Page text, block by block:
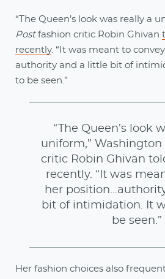
“The Queen’s look was really a
Postfashion critic Robin Ghivan
recently. “It was meant to
authority and a little bit of
to be seen.”
“The Queen’s look
uniform,” Washington
critic Robin Ghivan
recently. “It was
her
bit of intimidation. It
be seen.”
Her fashion choices also